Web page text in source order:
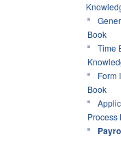
Book
Time
Form
Book
Process